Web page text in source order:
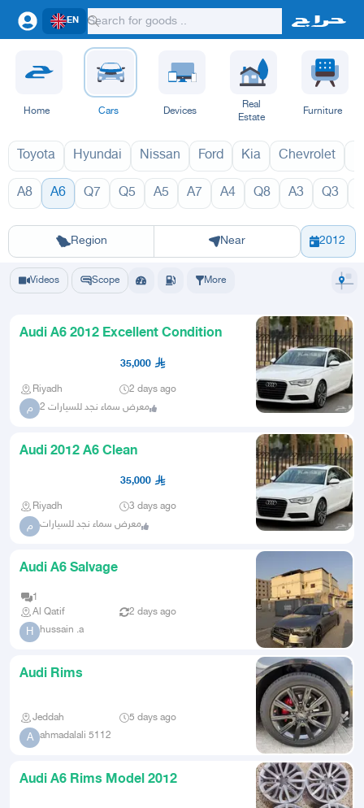
EN
Home Cars Devices
Real
Estate
Furniture
Toyota Hyundai Nissan Ford Kia Chevrolet
A8 A6 Q7 Q5 A5 A7 A4 Q8 A3 Q3
Region
Riyadh Eastern Region Yanbu Hafar Al Batin Madinah
Near 2012
A6 2027 A6
Videos Scope More
Audi A6 2012 Excellent Condition
35,000
Riyadh 2 days ago
م معرض سماء نجد للسيارات 2
Audi 2012 A6 Clean
35,000
Riyadh 3 days ago
م معرض سماء نجد للسيارات
Audi A6 Salvage
1
Al Qatif
2 days ago
H hussain .a
Audi Rims
Jeddah 5 days ago
A ahmadalali 5112
Audi A6 Rims Model 2012